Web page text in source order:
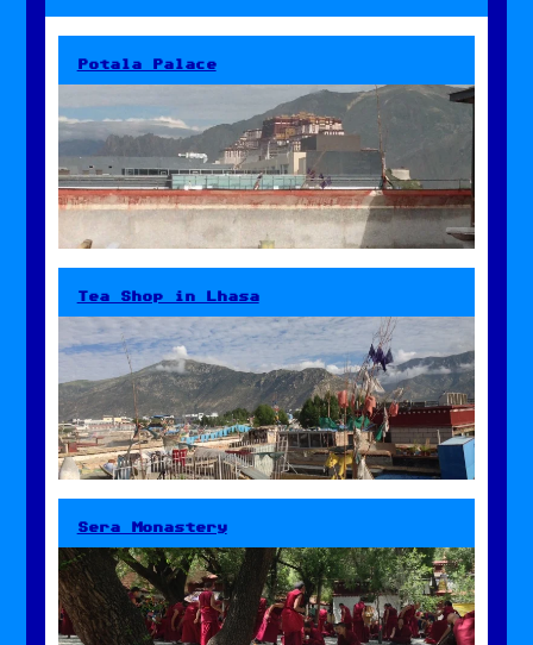
Potala Palace
Tea Shop in Lhasa
Sera Monastery